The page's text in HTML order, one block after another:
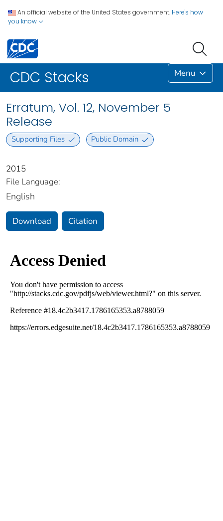
An official website of the United States government. Here's how
you know
CDC Stacks Menu
Erratum, Vol. 12, November 5
Release
Supporting Files Public Domain
2015
File Language:
English
Download Citation